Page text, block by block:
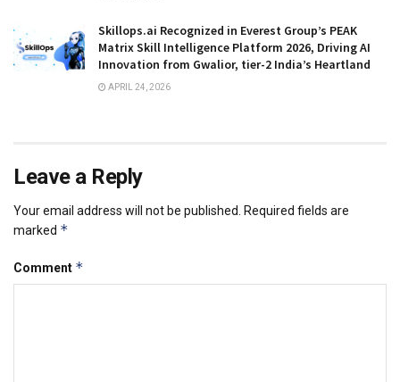
Skillops.ai Recognized in Everest Group’s PEAK
Matrix Skill Intelligence Platform 2026, Driving AI
Innovation from Gwalior, tier-2 India’s Heartland
APRIL 24, 2026
Leave a Reply
Your email address will not be published.
Required fields are
marked *
Comment *